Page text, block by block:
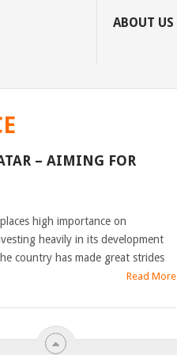
ABOUT US
– AIMING FOR
high importance on
heavily in its development
country has made great strides
Read More